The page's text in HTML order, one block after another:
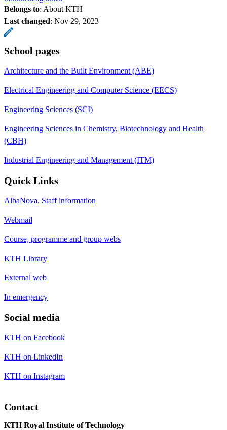
Belongs to: About KTH
Last changed: Nov 29, 2023
School pages
Architecture and the Built Environment (ABE)
Electrical Engineering and Computer Science (EECS)
Engineering Sciences (SCI)
Engineering Sciences in Chemistry, Biotechnology and Health
(CBH)
Industrial Engineering and Management (ITM)
Quick Links
AlbaNova, Staff information
Webmail
Course, programme and group webs
KTH Library
External web
In emergency
Social media
KTH on Facebook
KTH on LinkedIn
KTH on Instagram
Contact
KTH Royal Institute of Technology